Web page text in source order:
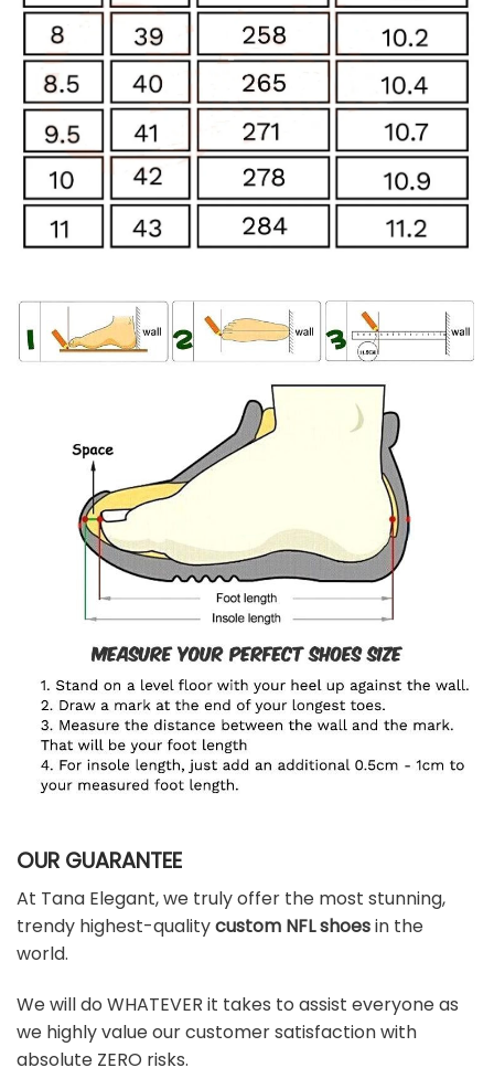
OUR GUARANTEE
At Tana Elegant, we truly offer the most stunning,
trendy highest-qualitycustom NFL shoesin the
world.
We will do WHATEVER it takes to assist everyone as
we highly value our customer satisfaction with
absolute ZERO risks.